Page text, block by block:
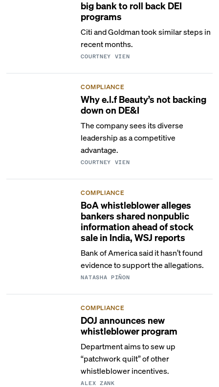
big bank to roll back DEI
programs
Citi and Goldman took similar steps in
recent months.
COURTNEY VIEN
COMPLIANCE
Why e.l.f Beauty’s not backing
down on DE&I
The company sees its diverse
leadership as a competitive
advantage.
COURTNEY VIEN
COMPLIANCE
BoA whistleblower alleges
bankers shared nonpublic
information ahead of stock
sale in India, WSJ reports
Bank of America said it hasn’t found
evidence to support the allegations.
NATASHA PIÑON
COMPLIANCE
DOJ announces new
whistleblower program
Department aims to sew up
“patchwork quilt” of other
whistleblower incentives.
ALEX ZANK